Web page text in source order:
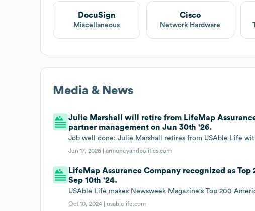
DocuSign
Miscellaneous
Cisco
Network Hardware
Media & News
Julie Marshall will retire from LifeMap
partner management on Jun 30th '26.
Job well done: Julie Marshall retires from USAble Life
Jun 17, 2026 |armoneyandpolitics.com
LifeMap Assurance Company recognized as
Sep 10th '24.
USAble Life makes Newsweek Magazine's Top 200
Oct 10, 2024 | usablelife.com